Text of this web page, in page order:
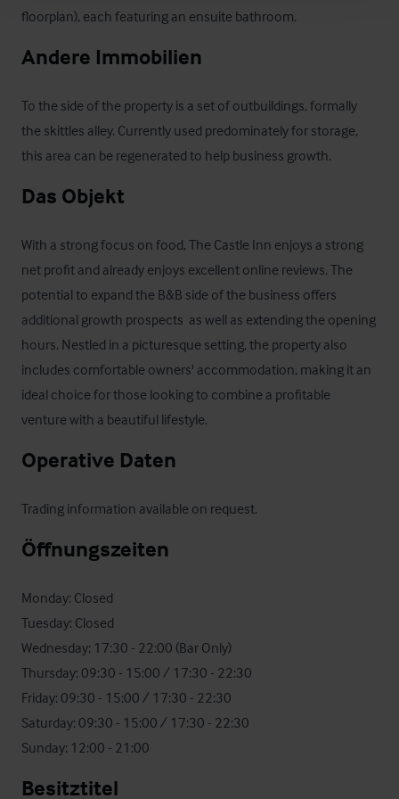
floorplan), each featuring an ensuite bathroom.
Andere Immobilien
To the side of the property is a set of outbuildings, formally
the skittles alley. Currently used predominately for storage,
this area can be regenerated to help business growth.
Das Objekt
With a strong focus on food, The Castle Inn enjoys a strong
net profit and already enjoys excellent online reviews. The
potential to expand the B&B side of the business offers
additional growth prospects  as well as extending the opening
hours. Nestled in a picturesque setting, the property also
includes comfortable owners' accommodation, making it an
ideal choice for those looking to combine a profitable
venture with a beautiful lifestyle.
Operative Daten
Trading information available on request.
Öffnungszeiten
Monday: Closed
Tuesday: Closed
Wednesday: 17:30 - 22:00 (Bar Only)
Thursday: 09:30 - 15:00 / 17:30 - 22:30
Friday: 09:30 - 15:00 / 17:30 - 22:30
Saturday: 09:30 - 15:00 / 17:30 - 22:30
Sunday: 12:00 - 21:00
Besitztitel